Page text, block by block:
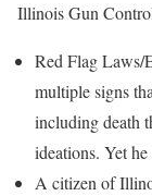
Illinois Gun
Red Flag Laws/
multiple signs
including death
ideations. Yet
A citizen of